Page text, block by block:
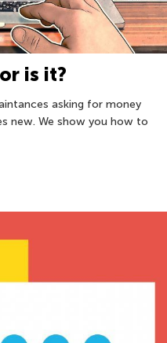
is it?
asking for money
new. We show you how to